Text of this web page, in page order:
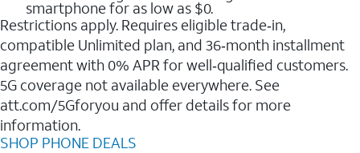
smartphone for as low as $0.
Restrictions apply. Requires eligible trade‑in,
compatible Unlimited plan, and 36‑month installment
agreement with 0% APR for well‑qualified customers.
5G coverage not available everywhere. See
att.com/5Gforyou and offer details for more
information.
SHOP PHONE DEALS